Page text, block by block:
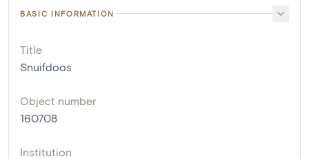
BASIC INFORMATION
Title
Snuifdoos
Object number
160708
Institution